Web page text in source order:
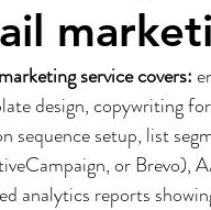
service covers:
design, copywriting
sequence setup, list
or Brevo),
analytics reports